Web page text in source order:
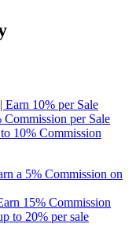
10% per Sale
per Sale
10% Commission
a 5% Commission on
15% Commission
to 20% per sale